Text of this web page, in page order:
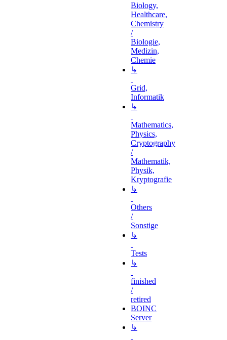
Biology,
Healthcare,
Chemistry
/
Biologie,
Medizin,
Chemie
↳
Grid,
Informatik
↳
Mathematics,
Physics,
Cryptography
/
Mathematik,
Physik,
Kryptografie
↳
Others
/
Sonstige
↳
Tests
↳
finished
/
retired
BOINC
Server
↳